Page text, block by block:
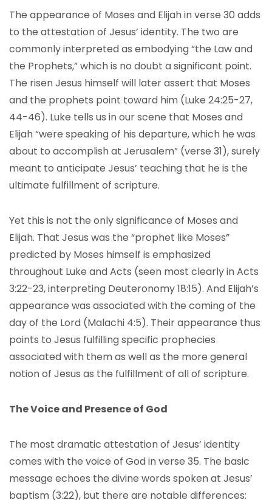
The appearance of Moses and Elijah in verse 30 adds
to the attestation of Jesus’ identity. The two are
commonly interpreted as embodying “the Law and
the Prophets,” which is no doubt a significant point.
The risen Jesus himself will later assert that Moses
and the prophets point toward him (Luke 24:25-27,
44-46). Luke tells us in our scene that Moses and
Elijah “were speaking of his departure, which he was
about to accomplish at Jerusalem” (verse 31), surely
meant to anticipate Jesus’ teaching that he is the
ultimate fulfillment of scripture.
Yet this is not the only significance of Moses and
Elijah. That Jesus was the “prophet like Moses”
predicted by Moses himself is emphasized
throughout Luke and Acts (seen most clearly in Acts
3:22-23, interpreting Deuteronomy 18:15). And Elijah’s
appearance was associated with the coming of the
day of the Lord (Malachi 4:5). Their appearance thus
points to Jesus fulfilling specific prophecies
associated with them as well as the more general
notion of Jesus as the fulfillment of all of scripture.
The Voice and Presence of God
The most dramatic attestation of Jesus’ identity
comes with the voice of God in verse 35. The basic
message echoes the divine words spoken at Jesus’
baptism (3:22), but there are notable differences: